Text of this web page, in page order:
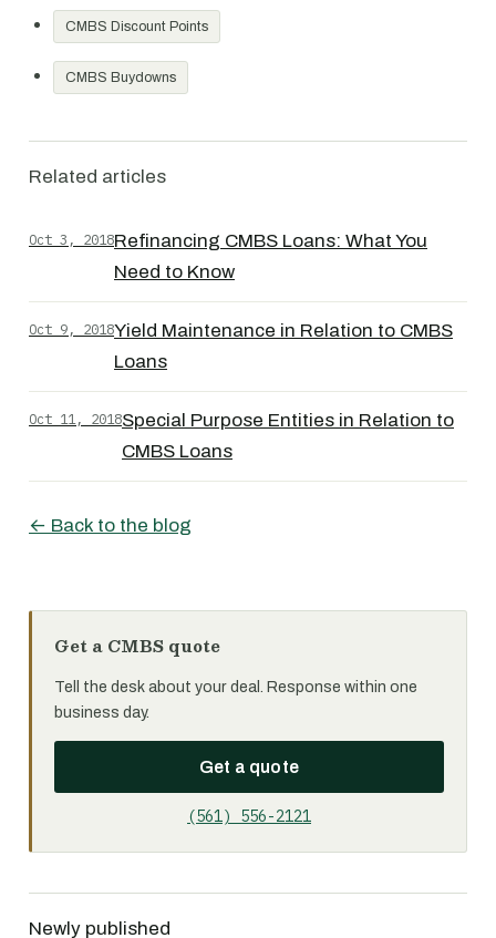
CMBS Discount Points
CMBS Buydowns
Related articles
Oct 3, 2018Refinancing CMBS Loans: What You
Need to Know
Oct 9, 2018Yield Maintenance in Relation to CMBS
Loans
Oct 11, 2018Special Purpose Entities in Relation to
CMBS Loans
← Back to the blog
Get a CMBS quote
Tell the desk about your deal. Response within one
business day.
Get a quote
(561) 556-2121
Newly published